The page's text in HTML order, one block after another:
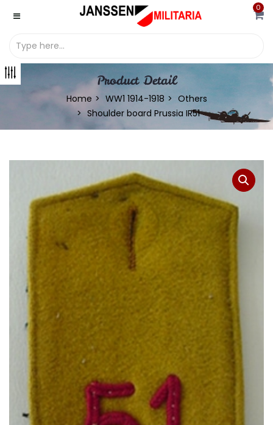
0
Product Detail
Home WW1 1914-1918
Others
Shoulder board Prussia IR51